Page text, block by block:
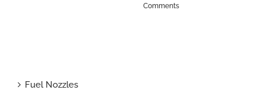
Comments
Fuel Nozzles